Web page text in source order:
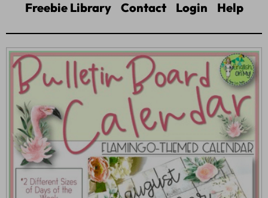
Freebie Library Contact Login Help